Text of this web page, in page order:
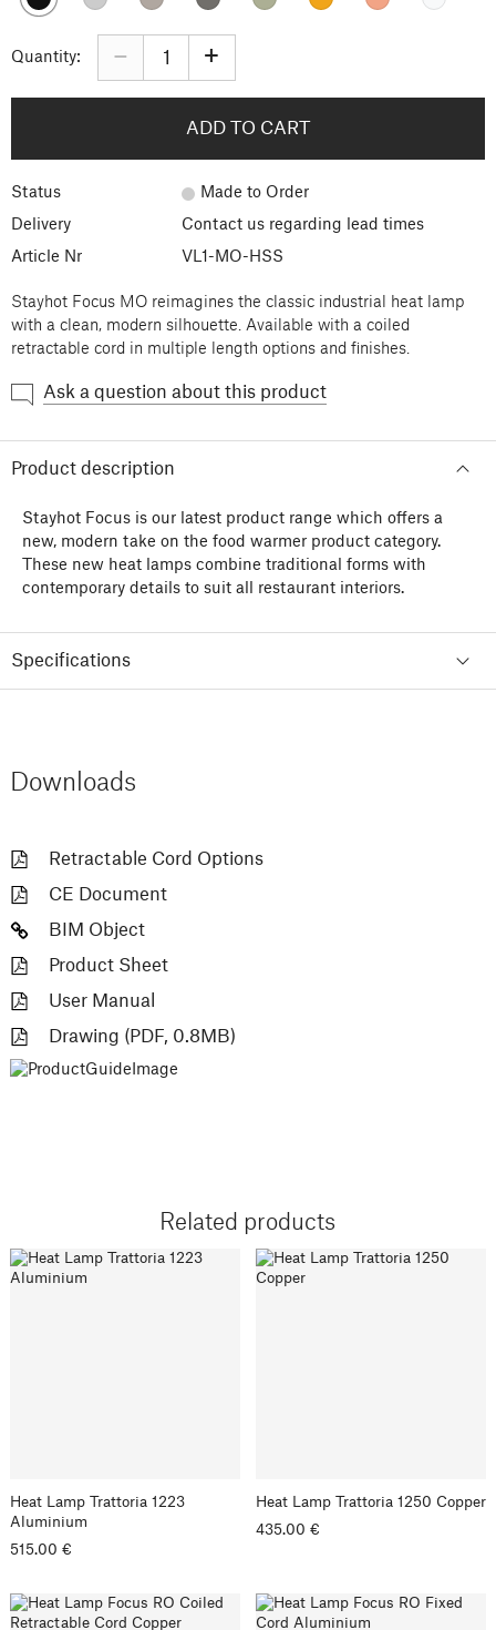
Stayhot Focus MO reimagines the classic industrial heat lamp
with a clean, modern silhouette. Available with a coiled
retractable cord in multiple length options and finishes.
Quantity: – +
ADD TO CART
Status Made to Order
Delivery Contact us regarding lead times
Article Nr VL1-MO-HSS
Ask a question about this product
Product description
Stayhot Focus is our latest product range which offers a
new, modern take on the food warmer product category.
These new heat lamps combine traditional forms with
contemporary details to suit all restaurant interiors.
Specifications
Downloads
Retractable Cord Options
CE Document
BIM Object
Product Sheet
User Manual
Drawing (PDF, 0.8MB)
Related products
Heat Lamp Trattoria 1223
Aluminium
515.00 €
Heat Lamp Trattoria 1250 Copper
435.00 €